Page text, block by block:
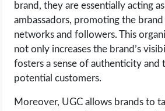
brand, they are essentially acting
ambassadors, promoting the
networks and followers. This
not only increases the brand’s
fosters a sense of authenticity and
potential customers.
Moreover, UGC allows brands to